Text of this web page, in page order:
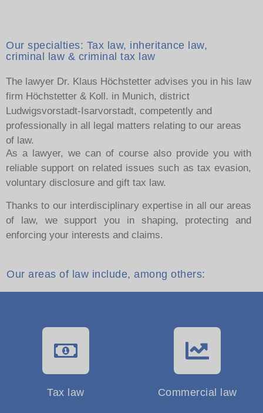
Our specialties: Tax law, inheritance law,
criminal law & criminal tax law
The lawyer Dr. Klaus Höchstetter advises you in his law
firm Höchstetter & Koll. in Munich, district
Ludwigsvorstadt-Isarvorstadt, competently and
professionally in all legal matters relating to our areas
of law.
As a lawyer, we can of course also provide you with
reliable support on related issues such as tax evasion,
voluntary disclosure and gift tax law.
Thanks to our interdisciplinary expertise in all our areas
of law, we support you in shaping, protecting and
enforcing your interests and claims.
Our areas of law include, among others:
Tax law Commercial law